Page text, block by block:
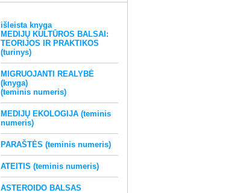
išleista knyga
MEDIJŲ KULTŪROS BALSAI:
TEORIJOS IR PRAKTIKOS
(turinys)
MIGRUOJANTI REALYBĖ
(knyga)
(teminis numeris)
MEDIJŲ EKOLOGIJA (teminis
numeris)
PARAŠTĖS (teminis numeris)
ATEITIS (teminis numeris)
ASTEROIDO BALSAS